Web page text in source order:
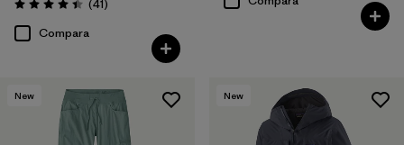
Valoración: 4.4 / 5
(41)
Compara
New New